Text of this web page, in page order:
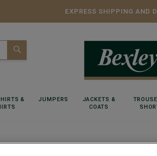
EXPRESS SHIPPING AND
&
JUMPERS
JACKETS &
COATS
pair of Cognac shoelaces for men's